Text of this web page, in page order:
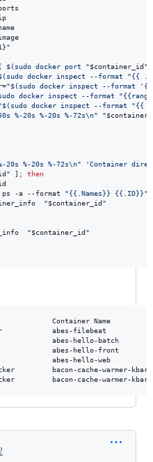
"
$(sudo docker port "$container_id"
sudo docker inspect --format "{{
"$(sudo docker inspect --format '
docker inspect --format "
$(sudo docker inspect --format "{{
%-20s %-20s %-72s\n" "
20s %-20s %-72s\n" 'Container
" ] ;
then
ps -a --format
"{{.Names}} {{.ID}}"
"$container_id"
"$container_id"
Container Name
abes-filebeat
abes-hello-batch
abes-hello-front
abes-hello-web
docker         bacon-cache-